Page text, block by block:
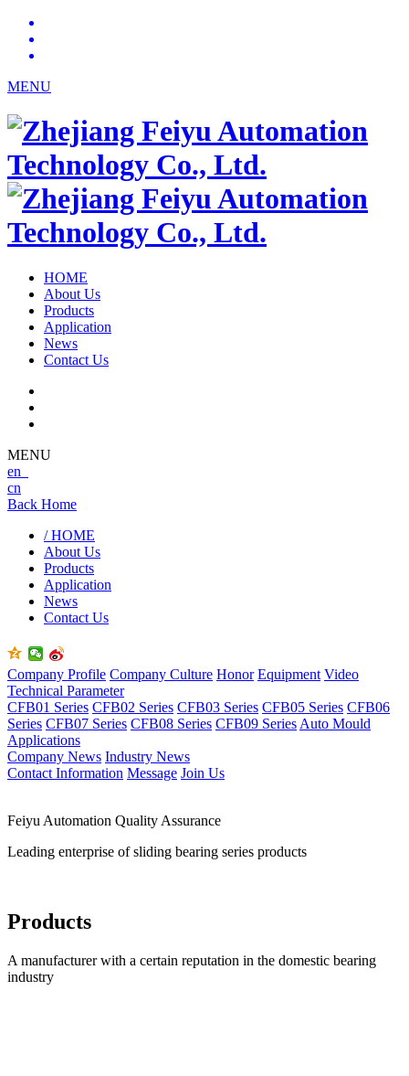
MENU
HOME
About Us
Products
Application
News
Contact Us
MENU
en
cn
Back Home
/ HOME
About Us
Products
Application
News
Contact Us
Company Profile Company Culture Honor Equipment Video
Technical Parameter
CFB01 Series CFB02 Series CFB03 Series CFB05 Series CFB06
Series CFB07 Series CFB08 Series CFB09 Series Auto Mould
Applications
Company News Industry News
Contact Information Message Join Us
Feiyu Automation Quality Assurance
Leading enterprise of sliding bearing series products
Products
A manufacturer with a certain reputation in the domestic bearing
industry